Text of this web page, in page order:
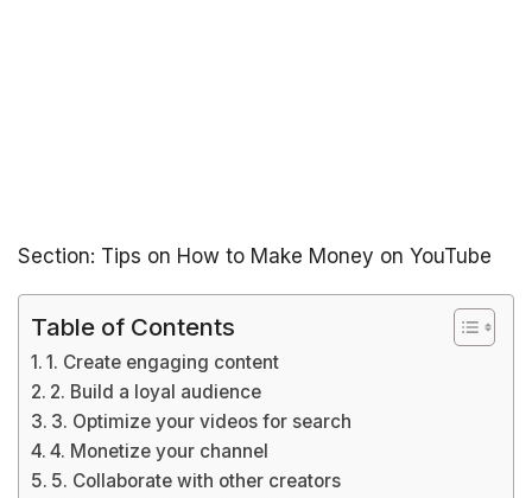
Section: Tips on How to Make Money on YouTube
Table of Contents
1. Create engaging content
2. Build a loyal audience
3. Optimize your videos for search
4. Monetize your channel
5. Collaborate with other creators